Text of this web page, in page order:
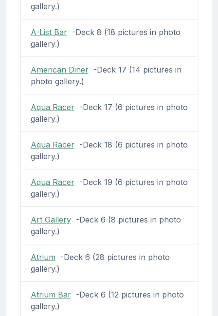
gallery.)
A-List Bar-Deck 8 (18 pictures in photo
gallery.)
American Diner-Deck 17 (14 pictures in
photo gallery.)
Aqua Racer-Deck 17 (6 pictures in photo
gallery.)
Aqua Racer-Deck 18 (6 pictures in photo
gallery.)
Aqua Racer-Deck 19 (6 pictures in photo
gallery.)
Art Gallery-Deck 6 (8 pictures in photo
gallery.)
Atrium -Deck 6 (28 pictures in photo
gallery.)
Atrium Bar-Deck 6 (12 pictures in photo
gallery.)